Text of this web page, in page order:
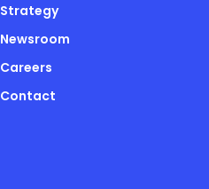
Strategy
Newsroom
Careers
Contact